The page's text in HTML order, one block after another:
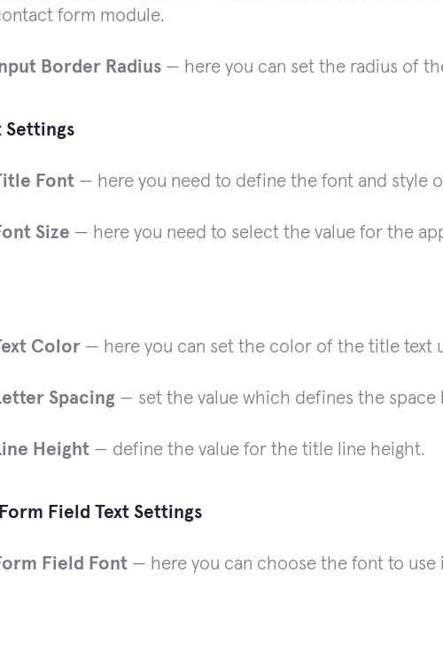
form module.
Border Radius — here you can set the radius of
Settings
Font — here you need to define the font and style
Size — here you need to select the value for the
Color — here you can set the color of the title text
Spacing — set the value which defines the space
Height — define the value for the title line height.
Field Text Settings
Field Font — here you can choose the font to